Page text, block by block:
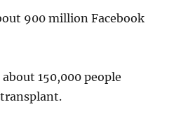
900 million Facebook
150,000 people